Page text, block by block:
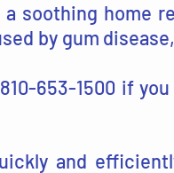
soothing home
by gum
653-1500 if
and